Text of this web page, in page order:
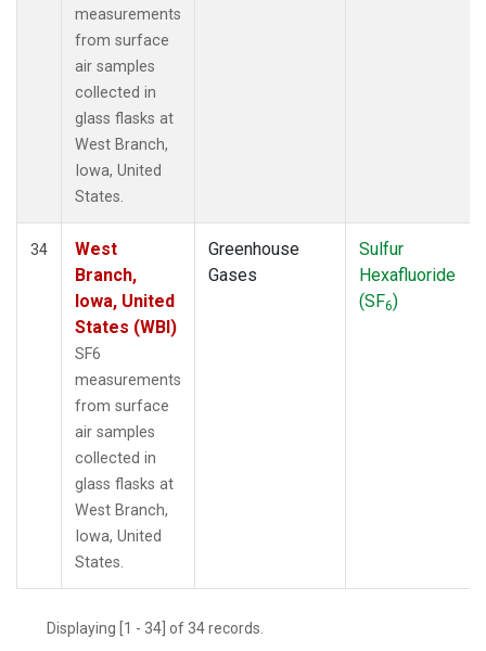
measurements
from surface
air samples
collected in
glass flasks at
West Branch,
Iowa, United
States.
34
West
Branch,
Iowa, United
States (WBI)
SF6
measurements
from surface
air samples
collected in
glass flasks at
West Branch,
Iowa, United
States.
Greenhouse
Gases
Sulfur
Hexafluoride
(SF6)
Displaying [1 - 34] of 34 records.